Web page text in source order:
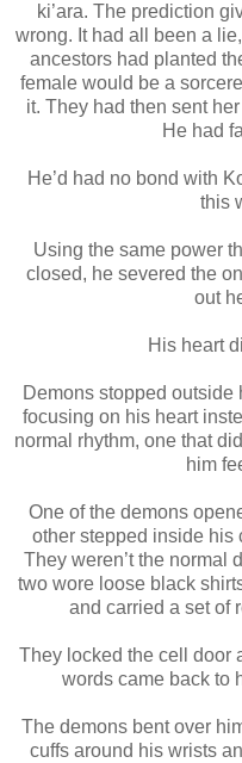
ki’ara. The prediction
wrong. It had all been a
ancestors had planted
female would be a
it. They had then sent
He had
He’d had no bond with
this
Using the same power
closed, he severed the
out
His heart
Demons stopped
focusing on his heart
normal rhythm, one that
him
One of the demons
other stepped inside his
They weren’t the normal
two wore loose black
and carried a set of
They locked the cell door
words came back to
The demons bent over
cuffs around his wrists